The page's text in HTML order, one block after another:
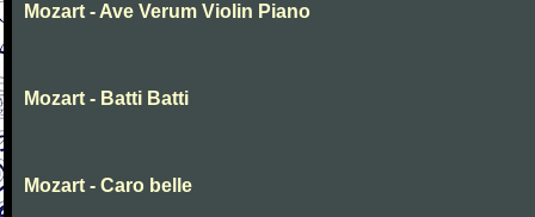
Mozart - Ave Verum Violin Piano
Mozart - Batti Batti
Mozart - Caro belle